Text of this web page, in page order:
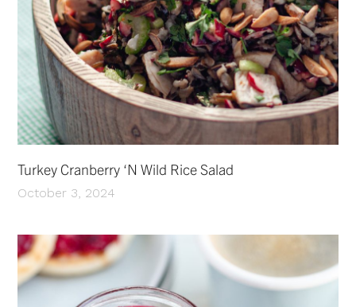
Turkey Cranberry ‘N Wild Rice Salad
October 3, 2024